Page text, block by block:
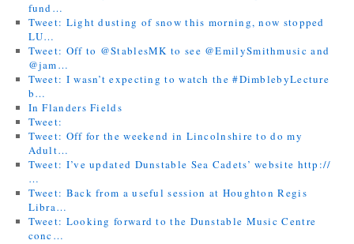
fund…
Tweet: Light dusting of snow this morning, now stopped
LU…
Tweet: Off to @StablesMK to see @EmilySmithmusic and
@jam…
Tweet: I wasn’t expecting to watch the #DimblebyLecture
b…
In Flanders Fields
Tweet:
Tweet: Off for the weekend in Lincolnshire to do my
Adult…
Tweet: I’ve updated Dunstable Sea Cadets’ website http://
…
Tweet: Back from a useful session at Houghton Regis
Libra…
Tweet: Looking forward to the Dunstable Music Centre
conc…